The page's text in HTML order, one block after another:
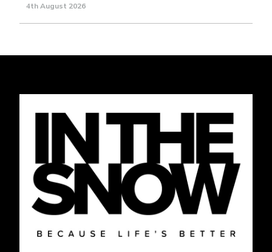
4th August 2026